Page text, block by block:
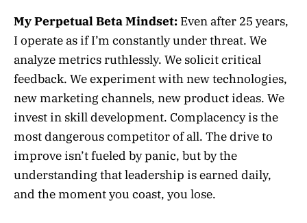
My Perpetual Beta Mindset: Even after 25 years,
I operate as if I’m constantly under threat. We
analyze metrics ruthlessly. We solicit critical
feedback. We experiment with new technologies,
new marketing channels, new product ideas. We
invest in skill development. Complacency is the
most dangerous competitor of all. The drive to
improve isn’t fueled by panic, but by the
understanding that leadership is earned daily,
and the moment you coast, you lose.